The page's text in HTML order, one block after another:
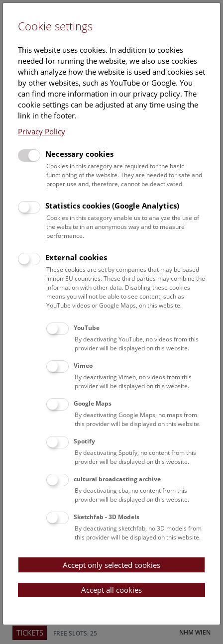
Events Calendar
Here you will find all events where English is spoken. For
events in German, please use our
Date filter
Select date
Reset filter
August 2026
Above the rooftops of Vienna
This cultural-historical walk through the museum up onto
the rooftop with a fantastic view of Vienna is an
unforgettable experience.
FREE SLOTS: 24
Above the rooftops of Vienna
This cultural-historical walk through the museum up onto
the rooftop with a fantastic view of Vienna is an
unforgettable experience.
FREE SLOTS: 21
Above the rooftops of Vienna
This cultural-historical walk through the museum up onto
the rooftop with a fantastic view of Vienna is an
NHM WIEN
TICKETS FREE SLOTS: 25
Cookie settings
This website uses cookies. In addition to cookies
needed for running the website, we also use cookies
which analyze how the website is used and cookies set
by other websites, such as YouTube or Google. You
can find more information in our privacy policy. The
cookie settings can be adjusted at any time using the
link in the footer.
Privacy Policy
Necessary cookies
Cookies in this category are required for the basic
functioning of the website. They are needed for safe and
proper use and, therefore, cannot be deactivated.
Statistics cookies (Google Analytics)
Cookies in this category enable us to analyze the use of
the website in an anonymous way and to measure
performance.
External cookies
These cookies are set by companies that may be based
in non-EU countries. These third parties may combine the
information with other data. Disabling these cookies
means you will not be able to see content, such as
YouTube videos or Google Maps, on this website.
YouTube
By deactivating YouTube, no videos from this
provider will be displayed on this website.
Vimeo
By deactivating Vimeo, no videos from this
provider will be displayed on this website.
Google Maps
By deactivating Google Maps, no maps from
this provider will be displayed on this website.
Spotify
By deactivating Spotify, no content from this
provider will be displayed on this website.
cultural broadcasting archive
By deactivating cba, no content from this
provider will be displayed on this website.
Sketchfab - 3D Models
By deactivating sketchfab, no 3D models from
this provider will be displayed on this website.
Accept only selected cookies
Accept all cookies